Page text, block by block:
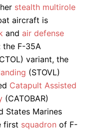
stealth multirole
aircraft is
and air defense
the F-35A
variant, the
(STOVL)
Catapult Assisted
(CATOBAR)
States Marines
first squadron of F-